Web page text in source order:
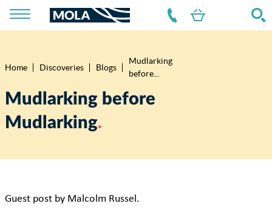
Breadcrumb
Home Discoveries Blogs
Mudlarking
before...
Mudlarking before
Mudlarking
Guest post by Malcolm Russel.